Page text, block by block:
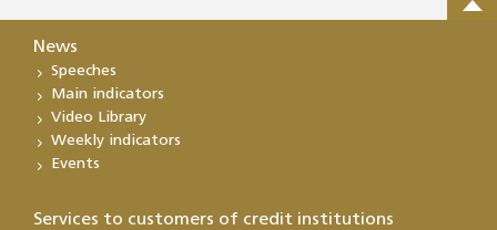
News
Speeches
Main indicators
Video Library
Weekly indicators
Events
Services to customers of credit institutions